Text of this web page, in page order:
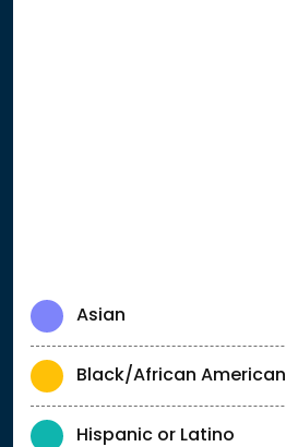
Asian
Black/African American
Hispanic or Latino